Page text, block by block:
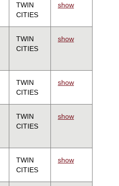
TWIN
CITIES
show
TWIN
CITIES
show
TWIN
CITIES
show
TWIN
CITIES
show
TWIN
CITIES
show